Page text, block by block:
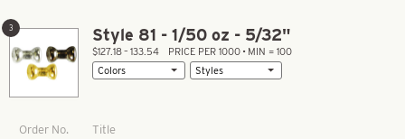
Style 81 - 1/50 oz - 5/32"
3
$127.18 – 133.54 PRICE PER 1000 • MIN = 100
Order No. Title